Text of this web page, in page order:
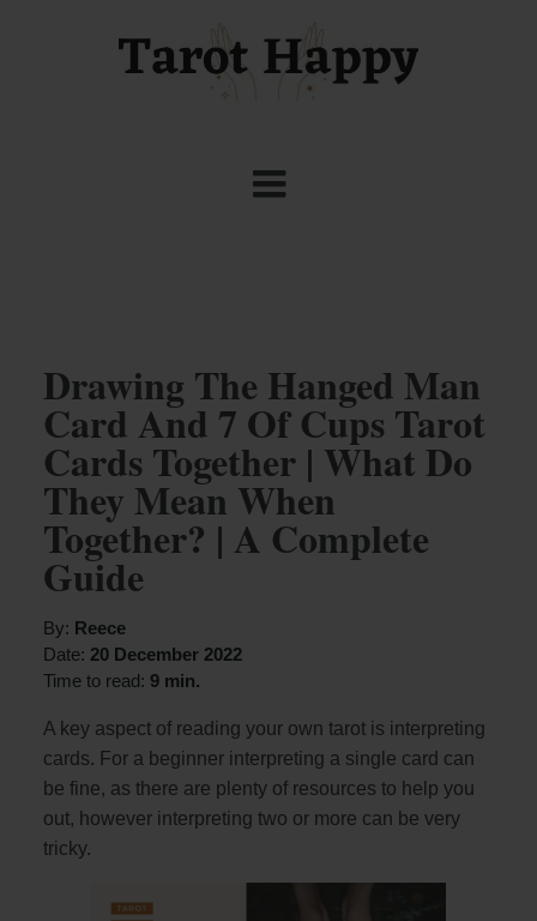
Drawing The Hanged Man
Card And 7 Of Cups Tarot
Cards Together | What Do
They Mean When
Together? | A Complete
Guide
By: Reece
Date: 20 December 2022
Time to read: 9 min.
A key aspect of reading your own tarot is interpreting
cards. For a beginner interpreting a single card can
be fine, as there are plenty of resources to help you
out, however interpreting two or more can be very
tricky.